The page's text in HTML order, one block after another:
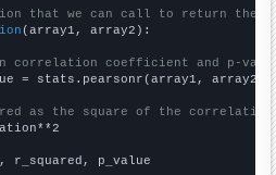
that we can call to return the
(array1, array2):
correlation coefficient and p-
= stats.pearsonr(array1, array2)
as the square of the
p_value